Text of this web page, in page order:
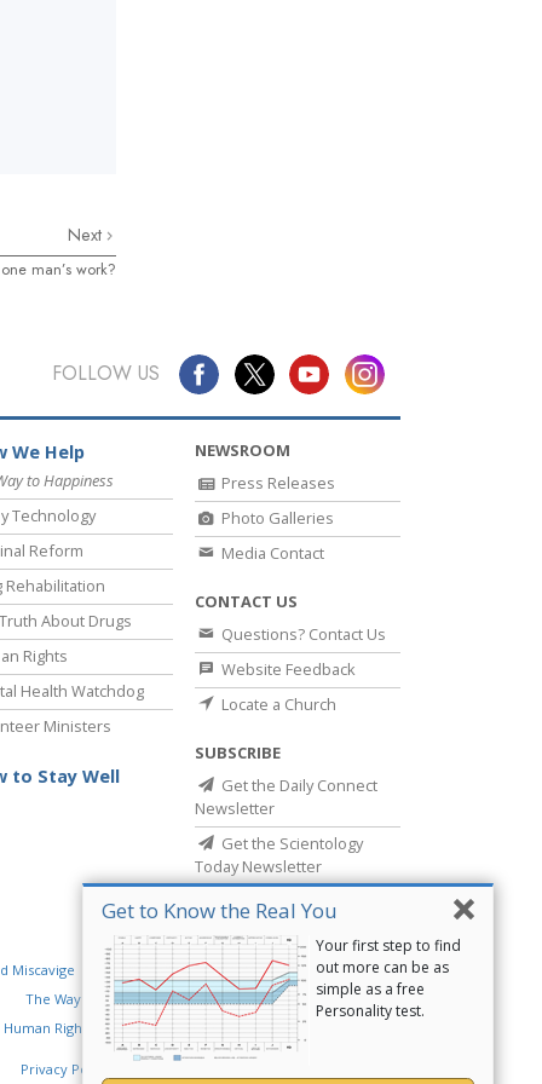
Next
man’s work?
Get to Know the Real You
Your first step to find
out more can be as
simple as a free
Personality test.
FOLLOW US
We Help
to Happiness
Technology
Reform
Rehabilitation
About Drugs
Rights
Health Watchdog
Ministers
to Stay Well
NEWSROOM
Press Releases
Photo Galleries
Media Contact
CONTACT US
Questions? Contact Us
Website Feedback
Locate a Church
SUBSCRIBE
Get the Daily Connect
Newsletter
Get the Scientology
Today Newsletter
Miscavige
Religious Technology Center
The Way to Happiness
Criminon
Narconon
Rights
Privacy Policy